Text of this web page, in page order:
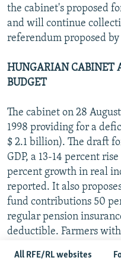
All RFE/RL websites
the cabinet's proposed
and will continue
referendum proposed
HUNGARIAN CABINET
BUDGET
The cabinet on 28
1998 providing for a
$ 2.1 billion). The draft
GDP, a 13-14 percent
percent growth in real
reported. It also
fund contributions 50
regular pension
deductible. Farmers
draft also calls for a 10-